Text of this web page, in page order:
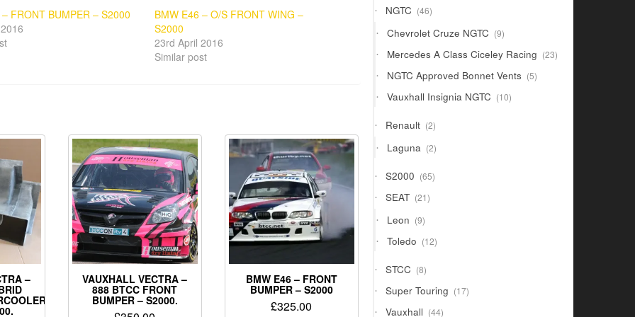
FRONT BUMPER – S2000
BMW E46 – O/S FRONT WING –
S2000
23rd April 2016
Similar post
– VAUXHALL VECTRA –
888 BTCC FRONT
BUMPER – S2000.
BMW E46 – FRONT
BUMPER – S2000
£325.00
NGTC 4646
products
Chevrolet Cruze NGTC 99
products
Mercedes A Class Ciceley Racing 2323
products
NGTC Approved Bonnet Vents 55
products
Vauxhall Insignia NGTC 1010
products
Renault 22
products
Laguna 22
products
S2000 6565
products
SEAT 2121
products
Leon 99
products
Toledo 1212
products
STCC 88
products
Super Touring 1717
products
Vauxhall 4444